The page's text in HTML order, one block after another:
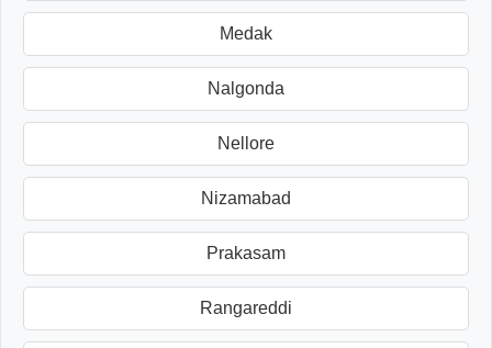
Medak
Nalgonda
Nellore
Nizamabad
Prakasam
Rangareddi